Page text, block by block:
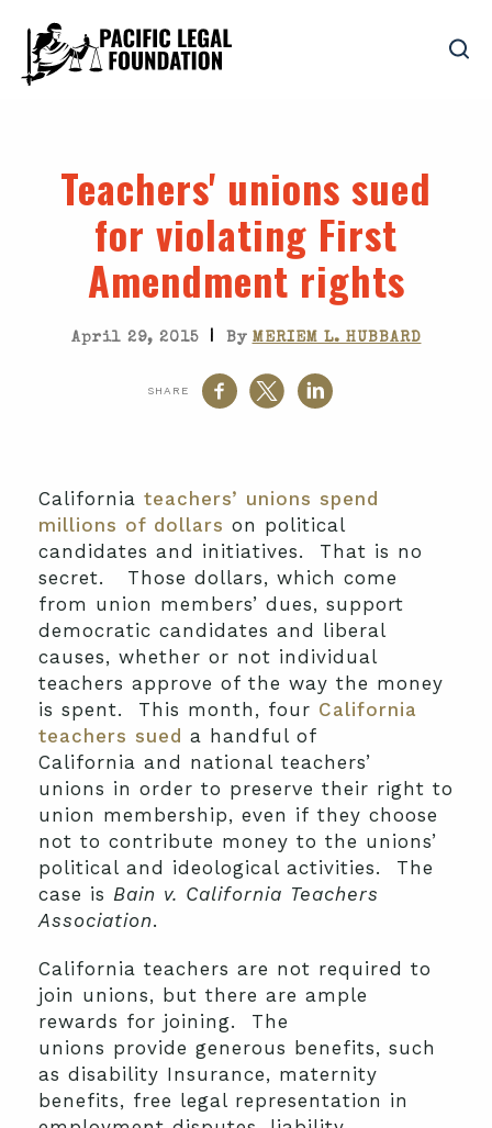
Teachers' unions sued
for violating First
Amendment rights
April 29, 2015 | By MERIEM L. HUBBARD
SHARE
California teachers’ unions spend
millions of dollars on political
candidates and initiatives. That is no
secret. Those dollars, which come
from union members’ dues, support
democratic candidates and liberal
causes, whether or not individual
teachers approve of the way the money
is spent. This month, four California
teachers sued a handful of
California and national teachers’
unions in order to preserve their right to
union membership, even if they choose
not to contribute money to the unions’
political and ideological activities. The
case is Bain v. California Teachers
Association.
California teachers are not required to
join unions, but there are ample
rewards for joining. The
unions provide generous benefits, such
as disability Insurance, maternity
benefits, free legal representation in